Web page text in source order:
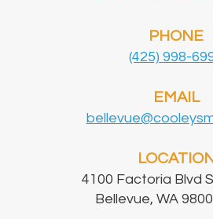
PHONE
(425) 998-
EMAIL
LOCATION
4100 Factoria Blvd
Bellevue, WA